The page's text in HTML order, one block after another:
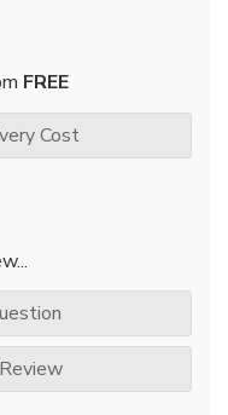
FREE
Cost